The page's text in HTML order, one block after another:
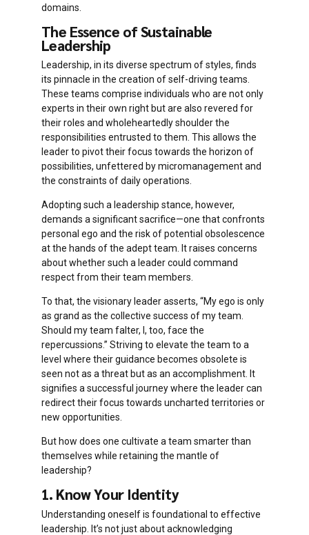
domains.
The Essence of Sustainable
Leadership
Leadership, in its diverse spectrum of styles, finds
its pinnacle in the creation of self-driving teams.
These teams comprise individuals who are not only
experts in their own right but are also revered for
their roles and wholeheartedly shoulder the
responsibilities entrusted to them. This allows the
leader to pivot their focus towards the horizon of
possibilities, unfettered by micromanagement and
the constraints of daily operations.
Adopting such a leadership stance, however,
demands a significant sacrifice—one that confronts
personal ego and the risk of potential obsolescence
at the hands of the adept team. It raises concerns
about whether such a leader could command
respect from their team members.
To that, the visionary leader asserts, “My ego is only
as grand as the collective success of my team.
Should my team falter, I, too, face the
repercussions.” Striving to elevate the team to a
level where their guidance becomes obsolete is
seen not as a threat but as an accomplishment. It
signifies a successful journey where the leader can
redirect their focus towards uncharted territories or
new opportunities.
But how does one cultivate a team smarter than
themselves while retaining the mantle of
leadership?
1. Know Your Identity
Understanding oneself is foundational to effective
leadership. It’s not just about acknowledging